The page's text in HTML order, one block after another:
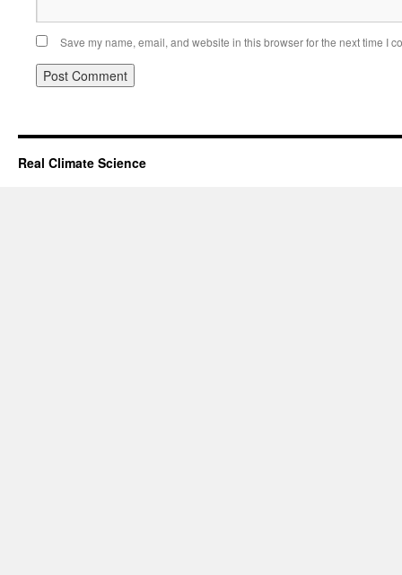
Save my name, email, and website in this browser for the next time I
Real Climate Science